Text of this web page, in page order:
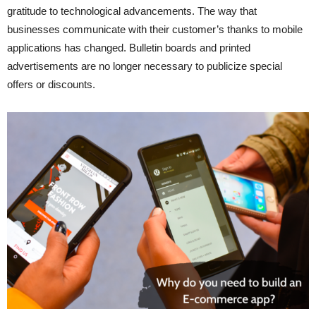
gratitude to technological advancements. The way that
businesses communicate with their customer’s thanks to mobile
applications has changed. Bulletin boards and printed
advertisements are no longer necessary to publicize special
offers or discounts.